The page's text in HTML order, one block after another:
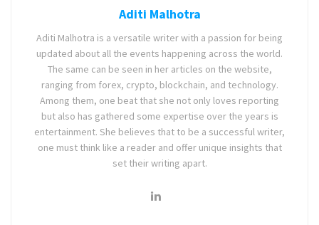
Aditi Malhotra
Aditi Malhotra is a versatile writer with a passion for being
updated about all the events happening across the world.
The same can be seen in her articles on the website,
ranging from forex, crypto, blockchain, and technology.
Among them, one beat that she not only loves reporting
but also has gathered some expertise over the years is
entertainment. She believes that to be a successful writer,
one must think like a reader and offer unique insights that
set their writing apart.